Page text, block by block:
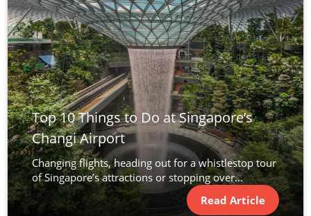
Top 10 Things to Do at Singapore’s
Changi Airport
Changing flights, heading out for a whistlestop tour
of Singapore’s attractions or stopping over...
Read Article